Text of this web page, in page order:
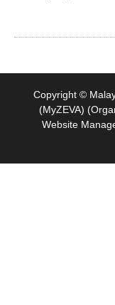
Copyright ©
(MyZEVA)
Website